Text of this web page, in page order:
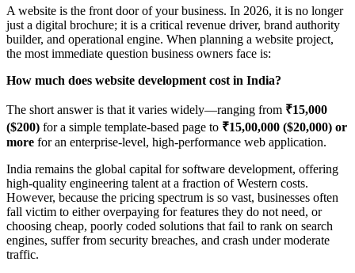
A website is the front door of your business. In 2026, it is no longer
just a digital brochure; it is a critical revenue driver, brand authority
builder, and operational engine. When planning a website project,
the most immediate question business owners face is:
How much does website development cost in India?
The short answer is that it varies widely—ranging from ₹15,000
($200) for a simple template-based page to ₹15,00,000 ($20,000) or
more for an enterprise-level, high-performance web application.
India remains the global capital for software development, offering
high-quality engineering talent at a fraction of Western costs.
However, because the pricing spectrum is so vast, businesses often
fall victim to either overpaying for features they do not need, or
choosing cheap, poorly coded solutions that fail to rank on search
engines, suffer from security breaches, and crash under moderate
traffic.